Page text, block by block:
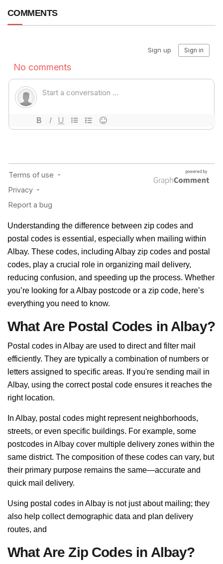
COMMENTS
Understanding the difference between zip codes and
postal codes is essential, especially when mailing within
Albay. These codes, including Albay zip codes and postal
codes, play a crucial role in organizing mail delivery,
reducing confusion, and speeding up the process. Whether
you’re looking for a Albay postcode or a zip code, here’s
everything you need to know.
What Are Postal Codes in Albay?
Postal codes in Albay are used to direct and filter mail
efficiently. They are typically a combination of numbers or
letters assigned to specific areas. If you're sending mail in
Albay, using the correct postal code ensures it reaches the
right location.
In Albay, postal codes might represent neighborhoods,
streets, or even specific buildings. For example, some
postcodes in Albay cover multiple delivery zones within the
same district. The composition of these codes can vary, but
their primary purpose remains the same—accurate and
quick mail delivery.
Using postal codes in Albay is not just about mailing; they
also help collect demographic data and plan delivery
routes, and
What Are Zip Codes in Albay?